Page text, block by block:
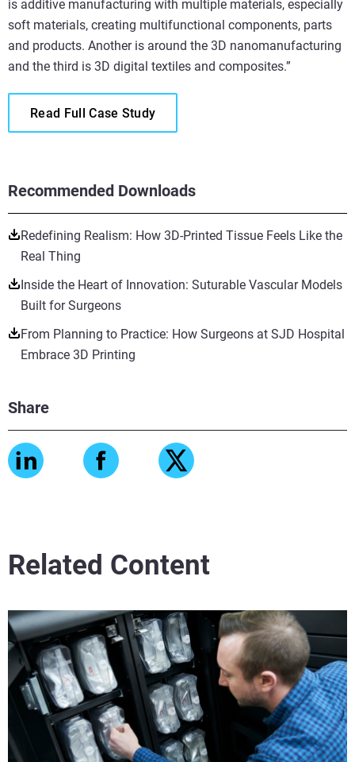
Recommended Downloads
Redefining Realism: How 3D-Printed Tissue Feels Like the
Real Thing
Inside the Heart of Innovation: Suturable Vascular Models
Built for Surgeons
From Planning to Practice: How Surgeons at SJD Hospital
Embrace 3D Printing
Share
is additive manufacturing with multiple materials, especially
soft materials, creating multifunctional components, parts
and products. Another is around the 3D nanomanufacturing
and the third is 3D digital textiles and composites.”
Read Full Case Study
Related Content